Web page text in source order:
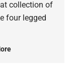
collection of
four legged